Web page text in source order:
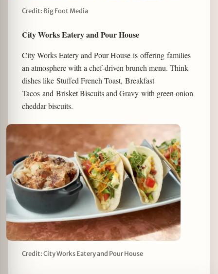
Credit: Big Foot Media
City Works Eatery and Pour House
City Works Eatery and Pour House is offering families
an atmosphere with a chef-driven brunch menu. Think
dishes like Stuffed French Toast, Breakfast
Tacos and Brisket Biscuits and Gravy with green onion
cheddar biscuits.
Credit: City Works Eatery and Pour House